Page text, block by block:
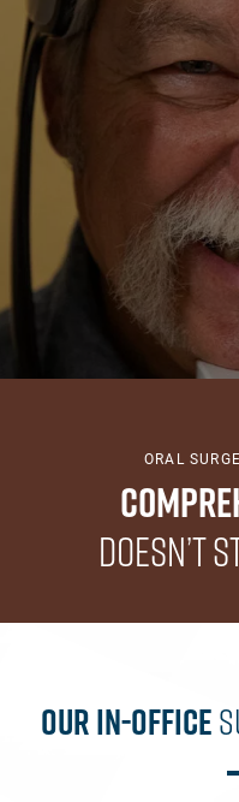
ORAL
Doesn’t
Our In-Office